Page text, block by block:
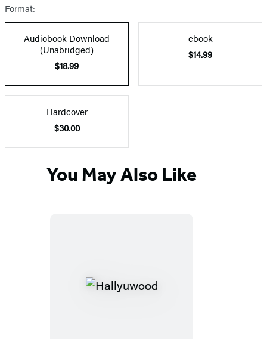
Format:
Audiobook Download
(Unabridged)
$18.99
ebook
$14.99
Hardcover
$30.00
You May Also Like